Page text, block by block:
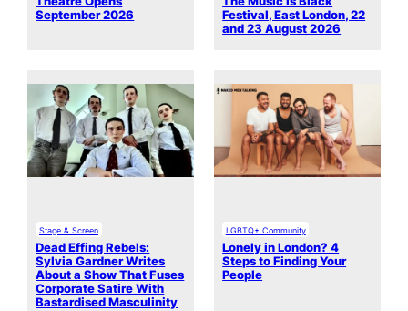
September 2026
Festival, East London, 22
and 23 August 2026
Stage & Screen
Dead Effing Rebels:
Sylvia Gardner Writes
About a Show That Fuses
Corporate Satire With
Bastardised Masculinity
LGBTQ+ Community
Lonely in London? 4
Steps to Finding Your
People